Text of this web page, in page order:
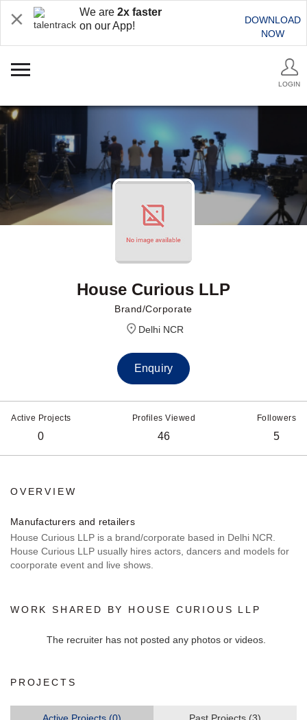
We are 2x faster
on our App!
DOWNLOAD
NOW
LOGIN
House Curious LLP
Brand/Corporate
Delhi NCR
Enquiry
Active Projects
0
Profiles Viewed
46
Followers
5
OVERVIEW
Manufacturers and retailers
House Curious LLP is a brand/corporate based in Delhi NCR.
House Curious LLP usually hires actors, dancers and models for
coorporate event and live shows.
WORK SHARED BY HOUSE CURIOUS LLP
The recruiter has not posted any photos or videos.
PROJECTS